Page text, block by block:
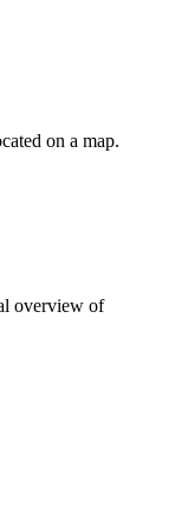
on a map.
overview of